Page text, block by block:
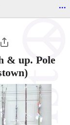
...
& up. Pole